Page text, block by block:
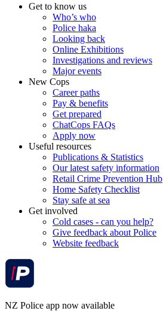
Get to know us
Who’s who
Police haka
Looking back
Online Exhibitions
Investigations and reviews
Major events
New Cops
Career paths
Pay & benefits
Get prepared
ChatCops FAQs
Apply now
Useful resources
Publications & Statistics
Our latest safety information
Retail Crime Prevention Hub
Home Safety Checklist
Stay safe at sea
Get involved
Cold cases - can you help?
Give feedback about Police
Website feedback
NZ Police app now available